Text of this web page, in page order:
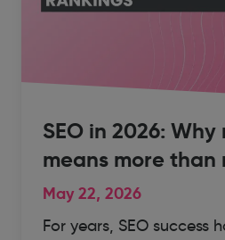
SEO in 2026:
means more than
May 22, 2026
For years, SEO success